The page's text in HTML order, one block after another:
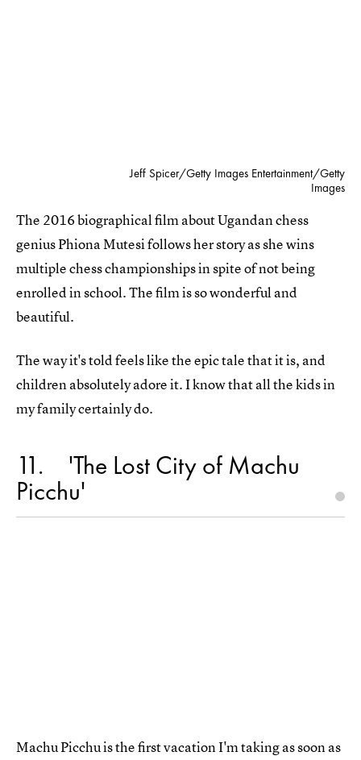
Jeff Spicer/Getty Images Entertainment/Getty
Images
The 2016 biographical film about Ugandan chess
genius Phiona Mutesi follows her story as she wins
multiple chess championships in spite of not being
enrolled in school. The film is so wonderful and
beautiful.
The way it's told feels like the epic tale that it is, and
children absolutely adore it. I know that all the kids in
my family certainly do.
11 'The Lost City of Machu
Picchu'
Machu Picchu is the first vacation I'm taking as soon as